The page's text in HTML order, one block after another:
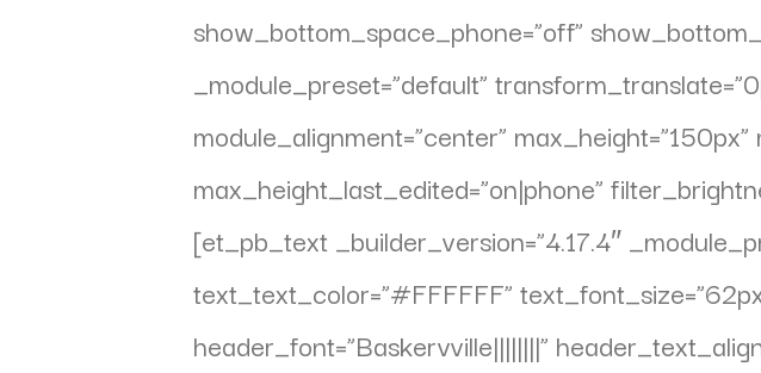
show_bottom_space_phone=”off”
_module_preset=”default”
module_alignment=”center”
max_height_last_edited=”on|phone”
[et_pb_text _builder_version=”4.17.4″
text_text_color=”#FFFFFF”
header_font=”Baskervville||||||||”